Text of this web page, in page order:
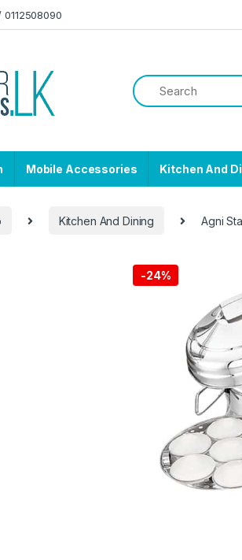
Mobile Accessories Kitchen And
Kitchen And Dining Agni
-24%